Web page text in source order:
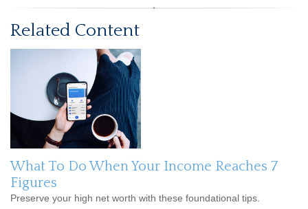
Related Content
What To Do When Your Income Reaches 7
Figures
Preserve your high net worth with these foundational tips.